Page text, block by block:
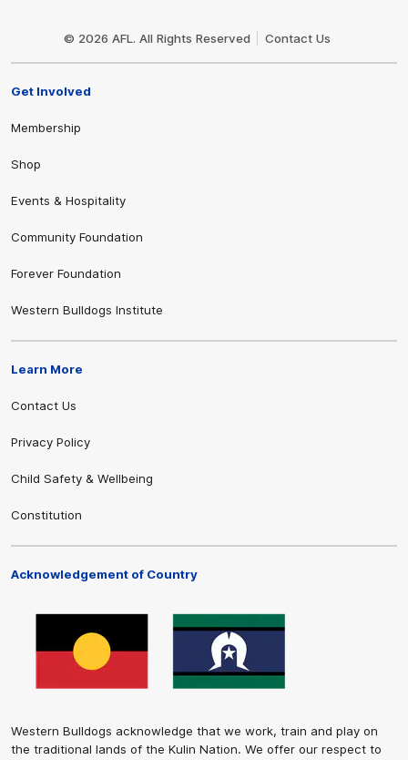
© 2026 AFL. All Rights Reserved Contact Us
Get Involved
Membership
Shop
Events & Hospitality
Community Foundation
Forever Foundation
Western Bulldogs Institute
Learn More
Contact Us
Privacy Policy
Child Safety & Wellbeing
Constitution
Acknowledgement of Country
Western Bulldogs acknowledge that we work, train and play on
the traditional lands of the Kulin Nation. We offer our respect to